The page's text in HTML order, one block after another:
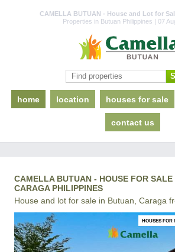
CAMELLA BUTUAN - House and Lot for
Properties in Butuan Philippines | 07
home location houses for sale
contact us
CAMELLA BUTUAN - HOUSE FOR
CARAGA PHILIPPINES
House and lot for sale in Butuan, Caraga
HOUSES FOR